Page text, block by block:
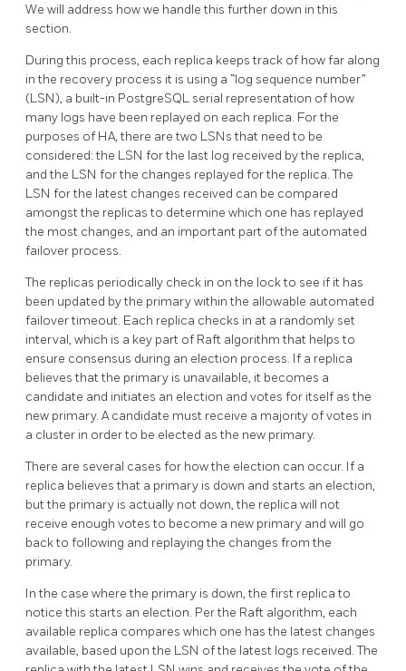
We will address how we handle this further down in this
section.
During this process, each replica keeps track of how far along
in the recovery process it is using a “log sequence number”
(LSN), a built-in PostgreSQL serial representation of how
many logs have been replayed on each replica. For the
purposes of HA, there are two LSNs that need to be
considered: the LSN for the last log received by the replica,
and the LSN for the changes replayed for the replica. The
LSN for the latest changes received can be compared
amongst the replicas to determine which one has replayed
the most changes, and an important part of the automated
failover process.
The replicas periodically check in on the lock to see if it has
been updated by the primary within the allowable automated
failover timeout. Each replica checks in at a randomly set
interval, which is a key part of Raft algorithm that helps to
ensure consensus during an election process. If a replica
believes that the primary is unavailable, it becomes a
candidate and initiates an election and votes for itself as the
new primary. A candidate must receive a majority of votes in
a cluster in order to be elected as the new primary.
There are several cases for how the election can occur. If a
replica believes that a primary is down and starts an election,
but the primary is actually not down, the replica will not
receive enough votes to become a new primary and will go
back to following and replaying the changes from the
primary.
In the case where the primary is down, the first replica to
notice this starts an election. Per the Raft algorithm, each
available replica compares which one has the latest changes
available, based upon the LSN of the latest logs received. The